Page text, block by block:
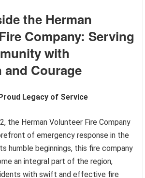
the Herman
Company: Serving
with
and Courage
Legacy of Service
the Herman Volunteer Fire Company
of emergency response in the
humble beginnings, this fire company
an integral part of the region,
with swift and effective fire